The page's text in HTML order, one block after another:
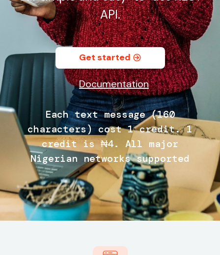
API.
Get started
Documentation
Each text message (160
characters) cost 1 credit. 1
credit is ₦4. All major
Nigerian networks supported